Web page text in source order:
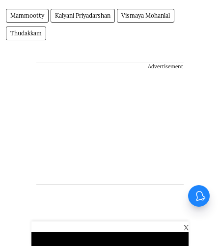
Mammootty Kalyani Priyadarshan Vismaya Mohanlal
Thudakkam
Advertisement
X